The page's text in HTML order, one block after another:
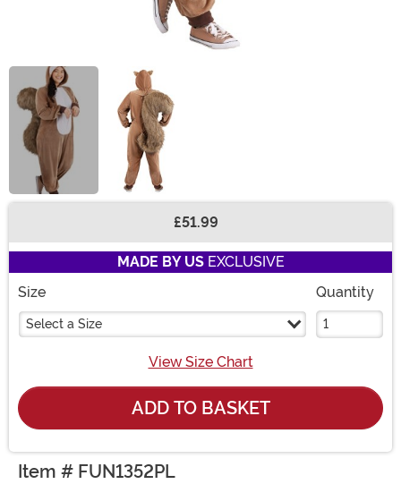
£51.99
MADE BY USEXCLUSIVE
Size
Select a Size
Quantity
View Size Chart
ADD TO BASKET
Item # FUN1352PL